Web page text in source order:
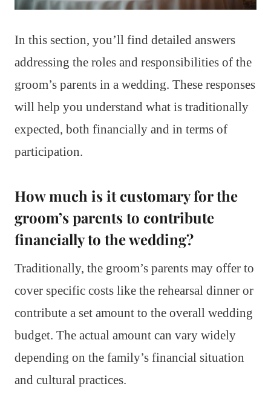
In this section, you’ll find detailed answers
addressing the roles and responsibilities of the
groom’s parents in a wedding. These responses
will help you understand what is traditionally
expected, both financially and in terms of
participation.
How much is it customary for the
groom’s parents to contribute
financially to the wedding?
Traditionally, the groom’s parents may offer to
cover specific costs like the rehearsal dinner or
contribute a set amount to the overall wedding
budget. The actual amount can vary widely
depending on the family’s financial situation
and cultural practices.